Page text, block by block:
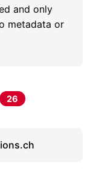
and only
metadata or
26